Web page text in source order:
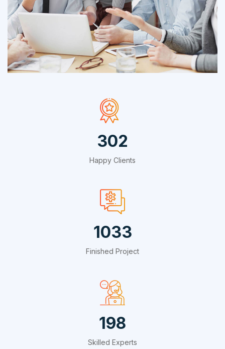
IT Counsultancy
Technology
495
Happy Clients
1691
Finished Project
324
Skilled Experts